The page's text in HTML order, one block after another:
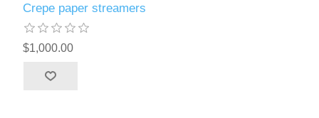
Crepe paper streamers
$1,000.00